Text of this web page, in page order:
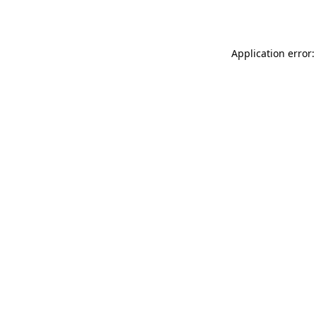
Application